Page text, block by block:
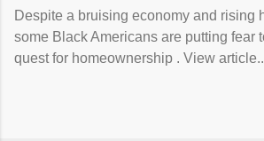
Despite a bruising economy and rising
some Black Americans are putting fear
quest for homeownership . View